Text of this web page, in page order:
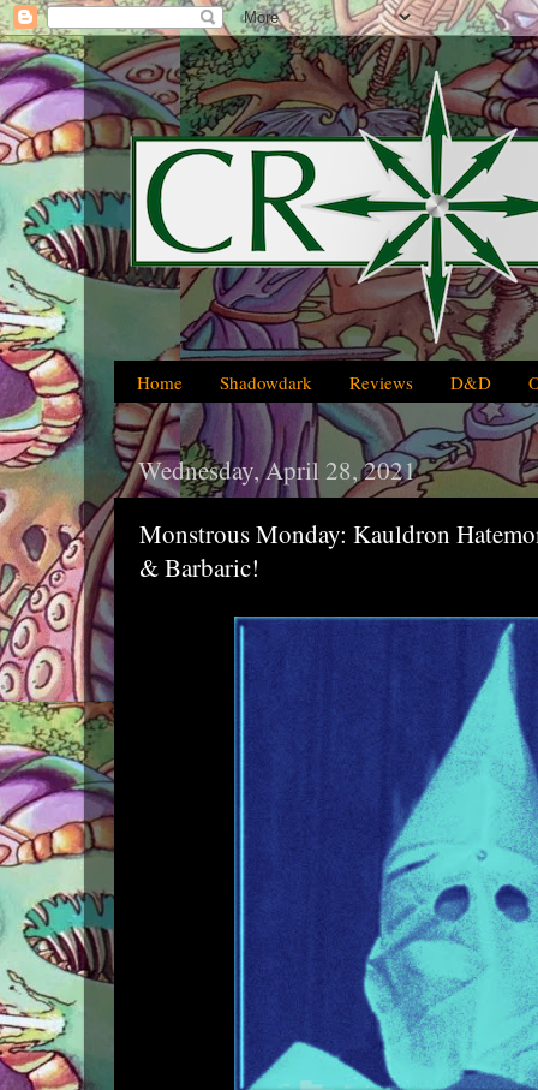
Home Shadowdark Reviews D&D
Wednesday, April 28, 2021
Monstrous Monday: Kauldron
& Barbaric!